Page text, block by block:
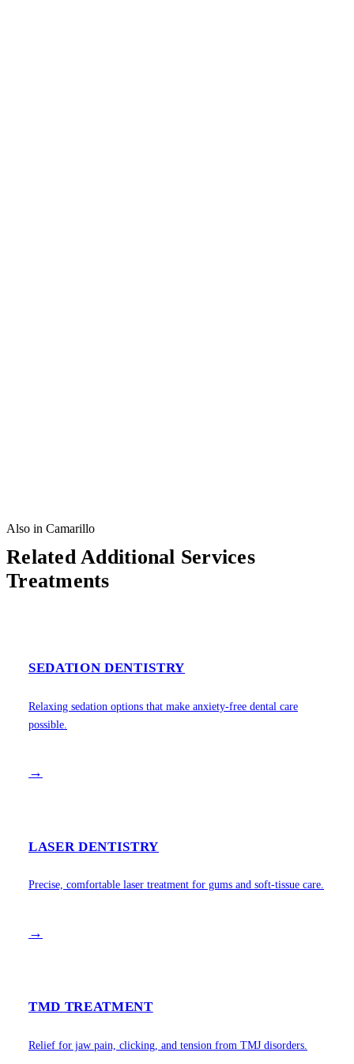
Also in Camarillo
Related Additional Services
Treatments
SEDATION DENTISTRY
Relaxing sedation options that make anxiety-free dental care
possible.
→
LASER DENTISTRY
Precise, comfortable laser treatment for gums and soft-tissue care.
→
TMD TREATMENT
Relief for jaw pain, clicking, and tension from TMJ disorders.